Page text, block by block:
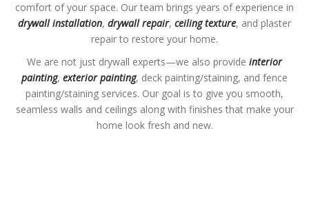
comfort of your space. Our team brings years of experience in
drywall installation, drywall repair, ceiling texture, and plaster
repair to restore your home.
We are not just drywall experts—we also provide interior
painting, exterior painting, deck painting/staining, and fence
painting/staining services. Our goal is to give you smooth,
seamless walls and ceilings along with finishes that make your
home look fresh and new.